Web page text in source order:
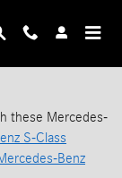
these Mercedes-
S-Class
Benz